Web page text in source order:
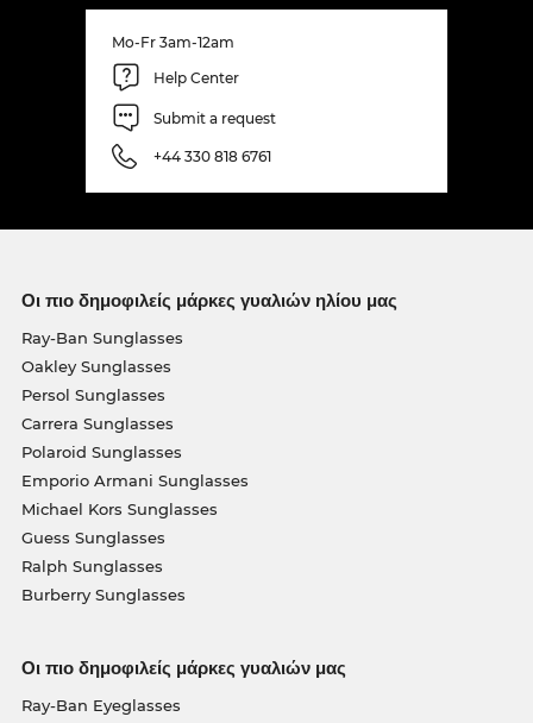
Mo-Fr 3am-12am
Help Center
Submit a request
+44 330 818 6761
Οι πιο δημοφιλείς μάρκες γυαλιών ηλίου μας
Ray-Ban Sunglasses
Oakley Sunglasses
Persol Sunglasses
Carrera Sunglasses
Polaroid Sunglasses
Emporio Armani Sunglasses
Michael Kors Sunglasses
Guess Sunglasses
Ralph Sunglasses
Burberry Sunglasses
Οι πιο δημοφιλείς μάρκες γυαλιών μας
Ray-Ban Eyeglasses